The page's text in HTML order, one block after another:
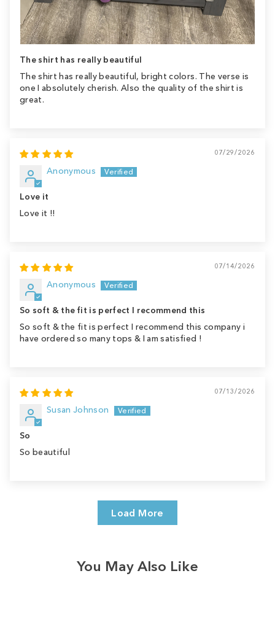
The shirt has really beautiful
The shirt has really beautiful, bright colors. The verse is
one I absolutely cherish. Also the quality of the shirt is
great.
07/29/2026
Anonymous
Love it
Love it !!
07/14/2026
Anonymous
So soft & the fit is perfect I recommend this
So soft & the fit is perfect I recommend this company i
have ordered so many tops & I am satisfied !
07/13/2026
Susan Johnson
So
So beautiful
Load More
You May Also Like